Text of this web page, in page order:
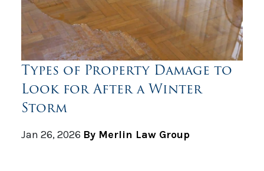
Types of Property Damage to
Look for After a Winter
Storm
Jan 26, 2026 By Merlin Law Group